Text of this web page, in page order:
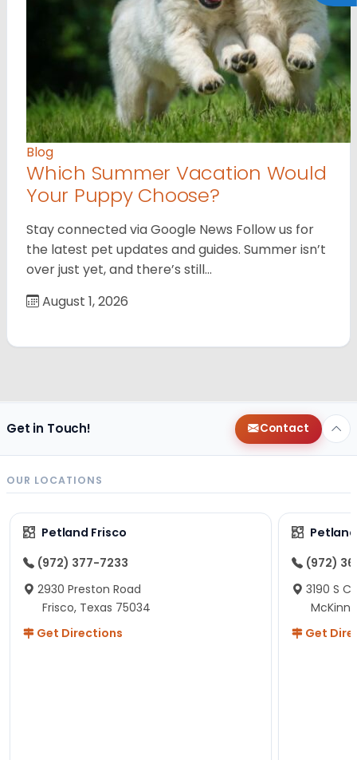
Blog
Which Summer Vacation Would
Your Puppy Choose?
Stay connected via Google News Follow us for
the latest pet updates and guides. Summer isn’t
over just yet, and there’s still…
August 1, 2026
Get in Touch! Contact
OUR LOCATIONS
Petland Frisco
(972) 377-7233
2930 Preston Road
Frisco, Texas 75034
Get Directions
(972)
3190 S
Get